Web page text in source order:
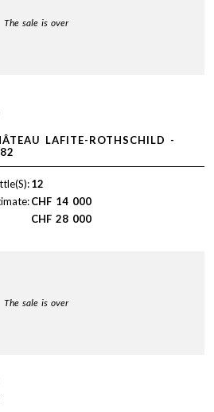
The sale is over
LAFITE-ROTHSCHILD -
12
CHF 14 000
CHF 28 000
The sale is over